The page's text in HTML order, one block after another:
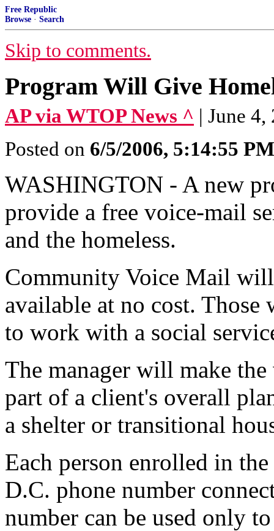
Free Republic
Browse · Search
Skip to comments.
Program Will Give
AP via WTOP News ^ | June
Posted on 6/5/2006, 5:14:55 PM
WASHINGTON - A new
provide a free voice-mail
and the homeless.
Community Voice Mail
available at no cost.
to work with a social
The manager will make
part of a client's overall
a shelter or transitional
Each person enrolled in
D.C. phone number
number can be used only